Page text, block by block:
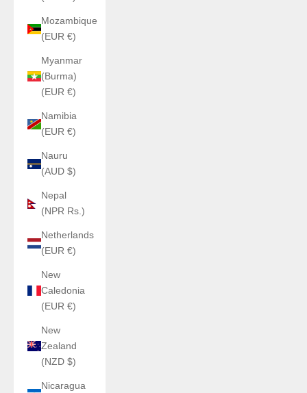
Mozambique
(EUR €)
Myanmar
(Burma)
(EUR €)
Namibia
(EUR €)
Nauru
(AUD $)
Nepal
(NPR Rs.)
Netherlands
(EUR €)
New
Caledonia
(EUR €)
New
Zealand
(NZD $)
Nicaragua